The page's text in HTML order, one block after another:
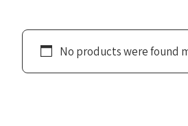
No products were found